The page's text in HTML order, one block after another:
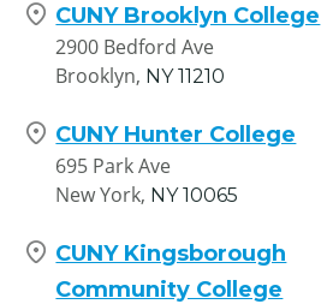
CUNY Brooklyn College
2900 Bedford Ave
Brooklyn, NY 11210
CUNY Hunter College
695 Park Ave
New York, NY 10065
CUNY Kingsborough
Community College